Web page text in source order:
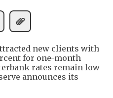
new clients with
for one-month
rates remain low
announces its